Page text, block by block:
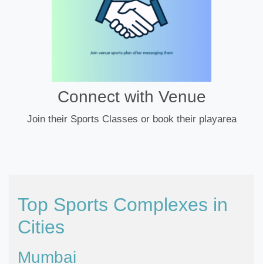
Connect with Venue
Join their Sports Classes or book their playarea
Top Sports Complexes in
Cities
Mumbai